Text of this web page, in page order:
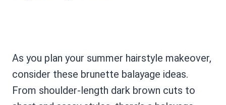
As you plan your summer hairstyle makeover,
consider these brunette balayage ideas.
From shoulder-length dark brown cuts to